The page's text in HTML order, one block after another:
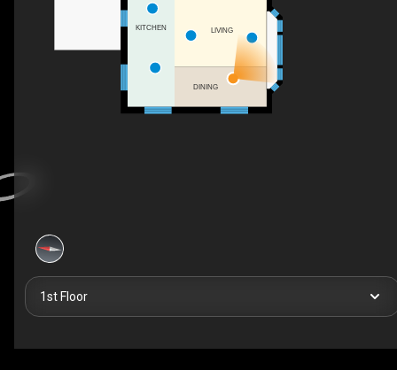
LIVING
DINING
KITCHEN
1st Floor